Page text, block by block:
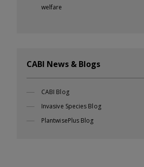
welfare
CABI News & Blogs
CABI Blog
Invasive Species Blog
PlantwisePlus Blog